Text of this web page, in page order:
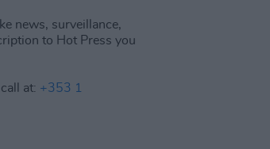
news, surveillance,
to Hot Press you
at: +353 1